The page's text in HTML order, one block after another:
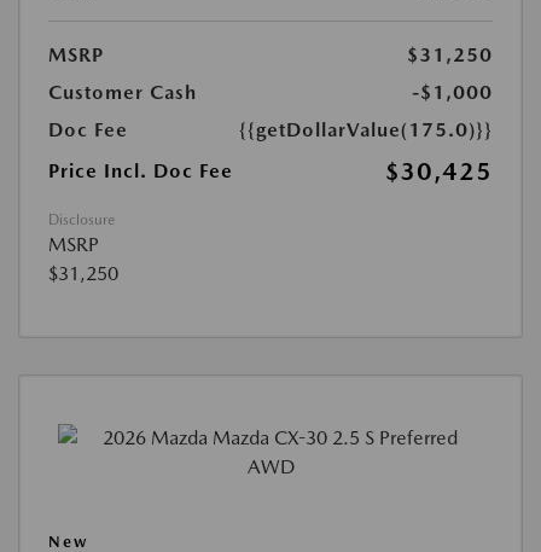
MSRP
$31,250
Customer Cash
-$1,000
Doc Fee
{{getDollarValue(175.0)}}
Price Incl. Doc Fee
$30,425
Disclosure
MSRP
$31,250
New